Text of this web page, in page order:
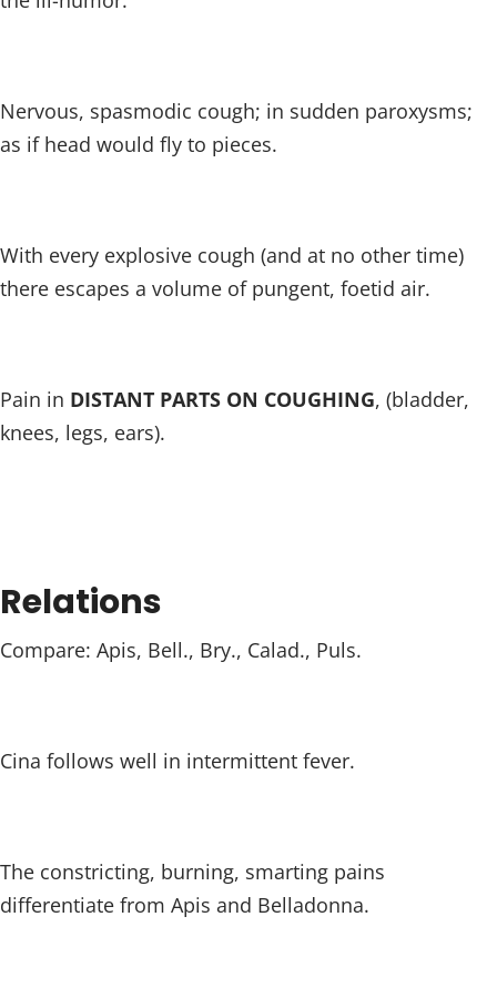
Nervous, spasmodic cough; in sudden paroxysms;
as if head would fly to pieces.
With every explosive cough (and at no other time)
there escapes a volume of pungent, foetid air.
Pain in DISTANT PARTS ON COUGHING, (bladder,
knees, legs, ears).
Relations
Compare: Apis, Bell., Bry., Calad., Puls.
Cina follows well in intermittent fever.
The constricting, burning, smarting pains
differentiate from Apis and Belladonna.